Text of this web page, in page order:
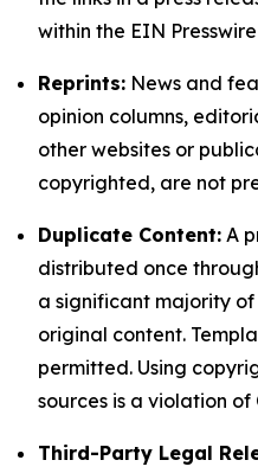
within the EIN
Reprints: News and
opinion columns,
other websites or
copyrighted, are not
Duplicate Content: A
distributed once
a significant majority of
original content.
permitted. Using
sources is a violation of
Third-Party Legal